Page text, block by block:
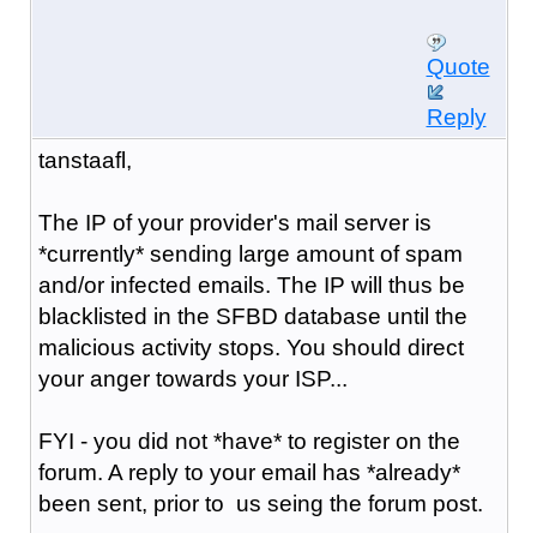
Quote
Reply
tanstaafl,
The IP of your provider's mail server is
*currently* sending large amount of spam
and/or infected emails. The IP will thus be
blacklisted in the SFBD database until the
malicious activity stops. You should direct
your anger towards your ISP...
FYI - you did not *have* to register on the
forum. A reply to your email has *already*
been sent, prior to us seing the forum post.